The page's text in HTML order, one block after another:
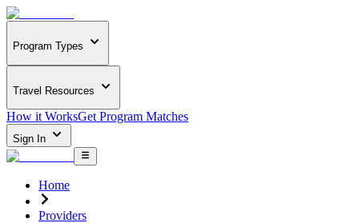
Program Types
Travel Resources
How it WorksGet Program Matches
Sign In
Home
Providers